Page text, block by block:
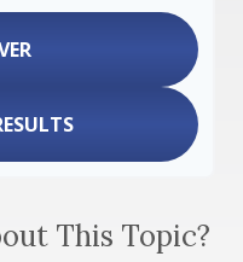
This Topic?